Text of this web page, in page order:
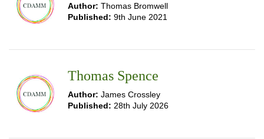
Author: Thomas Bromwell
Published: 9th June 2021
Thomas Spence
Author: James Crossley
Published: 28th July 2026